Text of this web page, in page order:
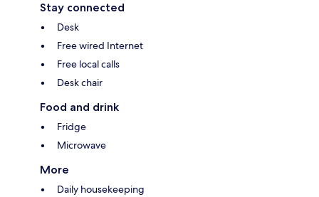
Stay connected
Desk
Free wired Internet
Free local calls
Desk chair
Food and drink
Fridge
Microwave
More
Daily housekeeping